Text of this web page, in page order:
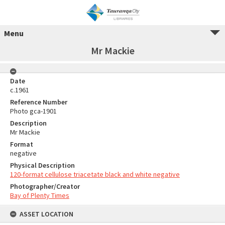
Menu
Mr Mackie
Date
c.1961
Reference Number
Photo gca-1901
Description
Mr Mackie
Format
negative
Physical Description
120-format cellulose triacetate black and white negative
Photographer/Creator
Bay of Plenty Times
ASSET LOCATION